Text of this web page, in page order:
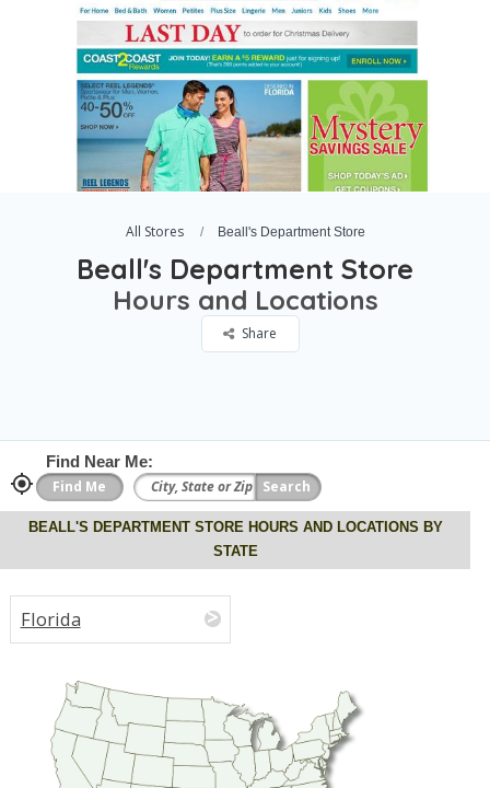
All Stores Beall's Department Store
Beall's Department Store
Hours and Locations
Share
Find Near Me:
BEALL'S DEPARTMENT STORE HOURS AND LOCATIONS BY
STATE
Florida